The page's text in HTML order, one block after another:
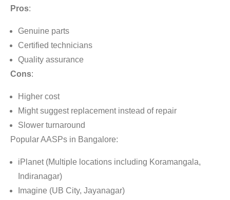
Pros:
Genuine parts
Certified technicians
Quality assurance
Cons:
Higher cost
Might suggest replacement instead of repair
Slower turnaround
Popular AASPs in Bangalore:
iPlanet (Multiple locations including Koramangala,
Indiranagar)
Imagine (UB City, Jayanagar)